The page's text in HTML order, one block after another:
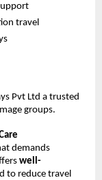
travel
Pvt Ltd a trusted
groups.
demands
well-
to reduce travel